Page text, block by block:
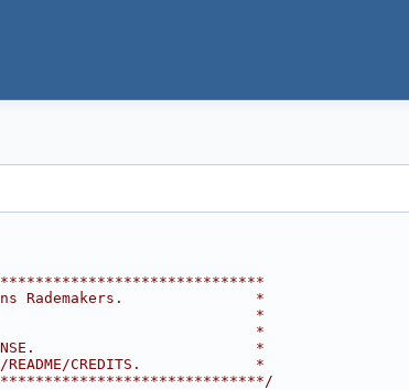
Rademakers.               *
*
*
LICENSE.                         *
CREDITS.             *